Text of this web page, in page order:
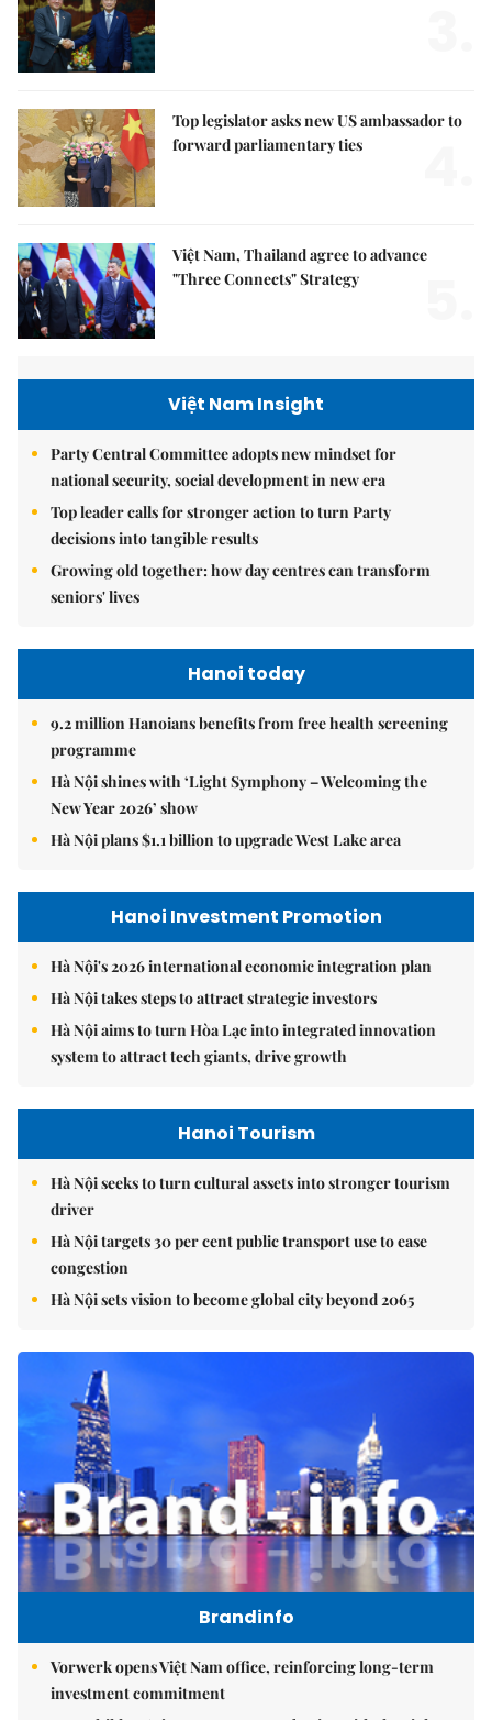
Top legislator asks new US ambassador to
forward parliamentary ties
Việt Nam, Thailand agree to advance
"Three Connects" Strategy
Việt Nam Insight
Party Central Committee adopts new mindset for
national security, social development in new era
Top leader calls for stronger action to turn Party
decisions into tangible results
Growing old together: how day centres can transform
seniors' lives
Hanoi today
9.2 million Hanoians benefits from free health screening
programme
Hà Nội shines with ‘Light Symphony – Welcoming the
New Year 2026’ show
Hà Nội plans $1.1 billion to upgrade West Lake area
Hanoi Investment Promotion
Hà Nội's 2026 international economic integration plan
Hà Nội takes steps to attract strategic investors
Hà Nội aims to turn Hòa Lạc into integrated innovation
system to attract tech giants, drive growth
Hanoi Tourism
Hà Nội seeks to turn cultural assets into stronger tourism
driver
Hà Nội targets 30 per cent public transport use to ease
congestion
Hà Nội sets vision to become global city beyond 2065
Brandinfo
Vorwerk opens Việt Nam office, reinforcing long-term
investment commitment